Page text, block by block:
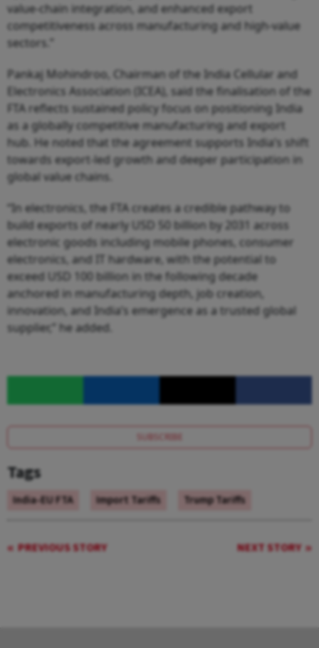
value-chain integration, and enhanced export
competitiveness across manufacturing and high-value
sectors.”
Pankaj Mohindroo, Chairman of the India Cellular and
Electronics Association (ICEA), said the finalisation of the
FTA reflects sustained policy focus on positioning India
as a globally competitive manufacturing and export
hub. He noted that the agreement supports India’s shift
towards export-led growth and deeper participation in
global value chains.
“In electronics, the FTA creates a credible pathway to
build exports of nearly USD 50 billion by 2031 across
electronic goods including mobile phones, consumer
electronics, and IT hardware, with the potential to
exceed USD 100 billion in the following decade
anchored in manufacturing depth, job creation,
innovation, and India’s emergence as a trusted global
supplier,” he added.
SUBSCRIBE
Tags
India-EU FTA Import Tariffs Trump Tariffs
PREVIOUS STORY NEXT STORY